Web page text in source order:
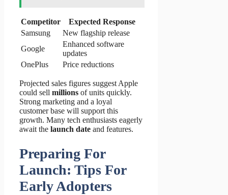
Competitor
Expected Response
Samsung
New flagship release
Google
Enhanced software
updates
OnePlus
Price reductions
Projected sales figures suggest Apple
could sell millions of units quickly.
Strong marketing and a loyal
customer base will support this
growth. Many tech enthusiasts eagerly
await the launch date and features.
Preparing For
Launch: Tips For
Early Adopters